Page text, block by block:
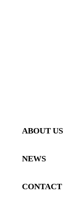
ABOUT US
NEWS
CONTACT